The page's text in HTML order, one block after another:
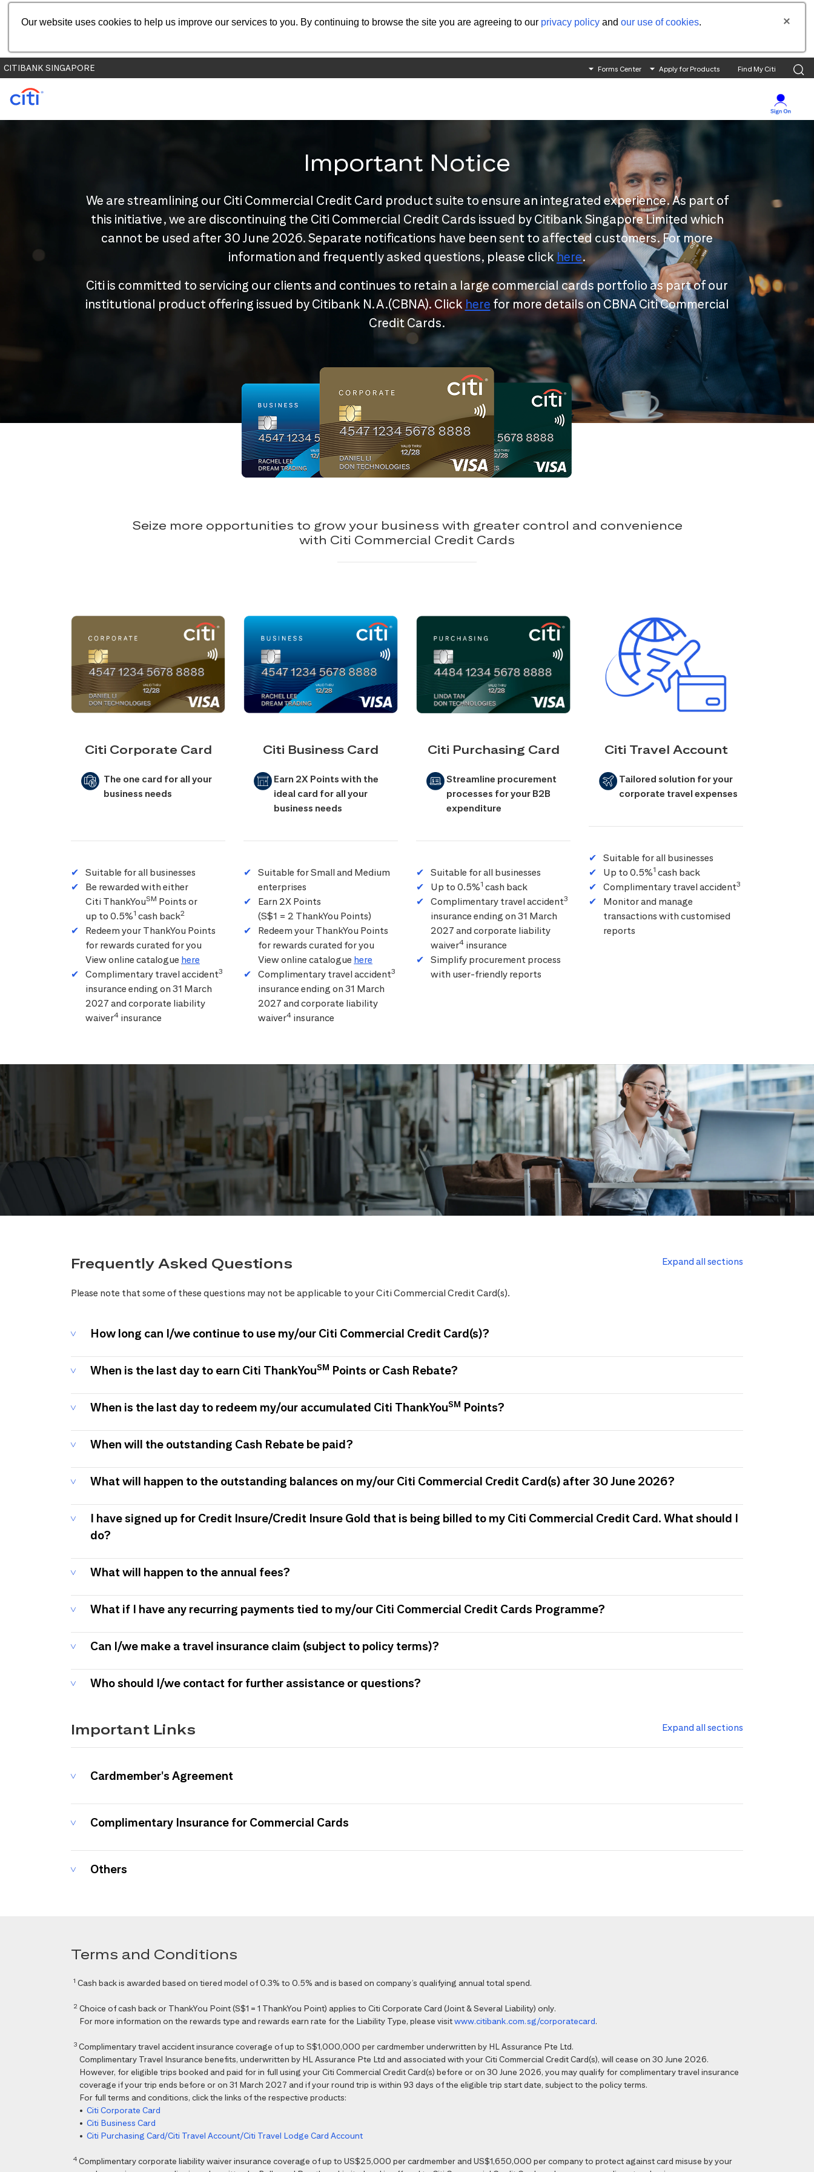
Our website uses cookies to help us improve our services to you. By continuing to browse the site you are agreeing to our privacy policy and our use of cookies.
CITIBANK SINGAPORE Forms Center Apply for Products Find My Citi
Important Notice
We are streamlining our Citi Commercial Credit Card product suite to ensure an integrated experience. As part of
this initiative, we are discontinuing the Citi Commercial Credit Cards issued by Citibank Singapore Limited which
cannot be used after 30 June 2026. Separate notifications have been sent to affected customers. For more
information and frequently asked questions, please click here.
Citi is committed to servicing our clients and continues to retain a large commercial cards portfolio as part of our
institutional product offering issued by Citibank N.A.(CBNA). Click here for more details on CBNA Citi Commercial
Credit Cards.
Seize more opportunities to grow your business with greater control and convenience
with Citi Commercial Credit Cards
Citi Corporate Card
The one card for all your
business needs
Suitable for all businesses
Be rewarded with either
Citi ThankYouSM Points or
up to 0.5%1 cash back2
Redeem your ThankYou Points
for rewards curated for you
View online catalogue here
Complimentary travel accident3
insurance ending on 31 March
2027 and corporate liability
waiver4 insurance
Citi Business Card
Earn 2X Points with the
ideal card for all your
business needs
Suitable for Small and Medium
enterprises
Earn 2X Points
(S$1 = 2 ThankYou Points)
Redeem your ThankYou Points
for rewards curated for you
View online catalogue here
Complimentary travel accident3
insurance ending on 31 March
2027 and corporate liability
waiver4 insurance
Citi Purchasing Card
Streamline procurement
processes for your B2B
expenditure
Suitable for all businesses
Up to 0.5%1 cash back
Complimentary travel accident3
insurance ending on 31 March
2027 and corporate liability
waiver4 insurance
Simplify procurement process
with user-friendly reports
Citi Travel Account
Tailored solution for your
corporate travel expenses
Suitable for all businesses
Up to 0.5%1 cash back
Complimentary travel accident3
Monitor and manage
transactions with customised
reports
Frequently Asked Questions Expand all sections
Please note that some of these questions may not be applicable to your Citi Commercial Credit Card(s).
How long can I/we continue to use my/our Citi Commercial Credit Card(s)?
When is the last day to earn Citi ThankYouSM Points or Cash Rebate?
When is the last day to redeem my/our accumulated Citi ThankYouSM Points?
When will the outstanding Cash Rebate be paid?
What will happen to the outstanding balances on my/our Citi Commercial Credit Card(s) after 30 June 2026?
I have signed up for Credit Insure/Credit Insure Gold that is being billed to my Citi Commercial Credit Card. What should I
do?
What will happen to the annual fees?
What if I have any recurring payments tied to my/our Citi Commercial Credit Cards Programme?
Can I/we make a travel insurance claim (subject to policy terms)?
Who should I/we contact for further assistance or questions?
Important Links Expand all sections
Cardmember's Agreement
Complimentary Insurance for Commercial Cards
Others
Terms and Conditions
1 Cash back is awarded based on tiered model of 0.3% to 0.5% and is based on company’s qualifying annual total spend.
2 Choice of cash back or ThankYou Point (S$1 = 1 ThankYou Point) applies to Citi Corporate Card (Joint & Several Liability) only.
For more information on the rewards type and rewards earn rate for the Liability Type, please visitwww.citibank.com.sg/corporatecard.
3 Complimentary travel accident insurance coverage of up to S$1,000,000 per cardmember underwritten by HL Assurance Pte Ltd.
Complimentary Travel Insurance benefits, underwritten by HL Assurance Pte Ltd and associated with your Citi Commercial Credit Card(s), will cease on 30 June 2026.
However, for eligible trips booked and paid for in full using your Citi Commercial Credit Card(s) before or on 30 June 2026, you may qualify for complimentary travel insurance
coverage if your trip ends before or on 31 March 2027 and if your round trip is within 93 days of the eligible trip start date, subject to the policy terms.
For full terms and conditions, click the links of the respective products:
• Citi Corporate Card
• Citi Business Card
• Citi Purchasing Card/Citi Travel Account/Citi Travel Lodge Card Account
4 Complimentary corporate liability waiver insurance coverage of up to US$25,000 per cardmember and US$1,650,000 per company to protect against card misuse by your